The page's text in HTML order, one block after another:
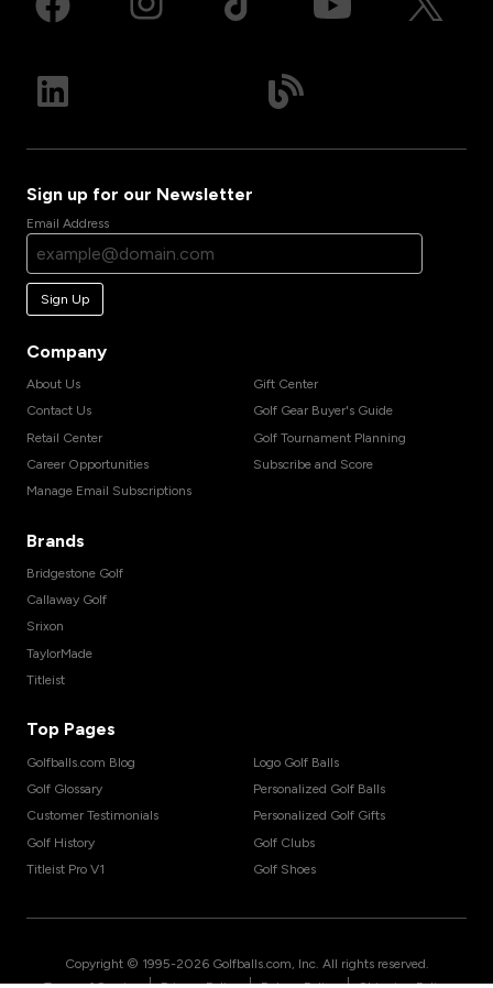
Sign up for our Newsletter
Email Address
Sign Up
Company
About Us
Contact Us
Retail Center
Career Opportunities
Manage Email Subscriptions
Gift Center
Golf Gear Buyer's Guide
Golf Tournament Planning
Subscribe and Score
Brands
Bridgestone Golf
Callaway Golf
Srixon
TaylorMade
Titleist
Top Pages
Golfballs.com Blog
Golf Glossary
Customer Testimonials
Golf History
Titleist Pro V1
Logo Golf Balls
Personalized Golf Balls
Personalized Golf Gifts
Golf Clubs
Golf Shoes
Copyright © 1995-2026 Golfballs.com, Inc. All rights reserved.
| | |